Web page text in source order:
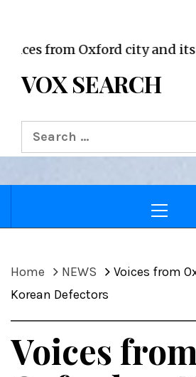
from Oxford city and its
VOX SEARCH
Search
for:
Menu
Home NEWS
Voices from
Korean Defectors
Voices from